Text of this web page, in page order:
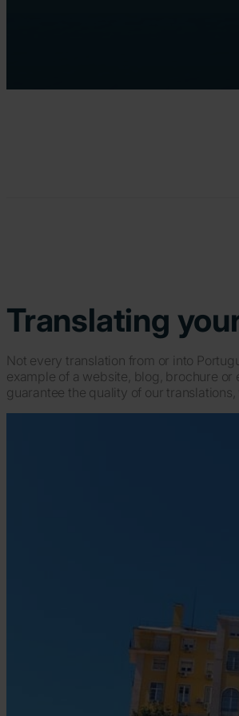
Translating
Not every translation from or into
example of a website, blog, brochure
guarantee the quality of our